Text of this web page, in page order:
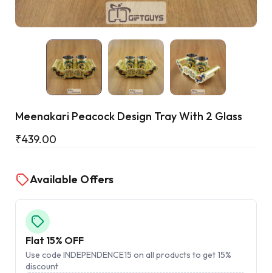
Meenakari Peacock Design Tray With 2 Glass
₹439.00
Available Offers
Flat 15% OFF
Use code INDEPENDENCE15 on all products to get 15%
discount